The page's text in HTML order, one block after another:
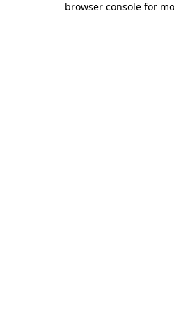
browser console for